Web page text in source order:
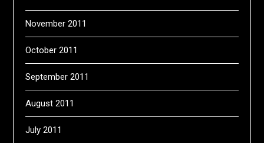
November 2011
October 2011
September 2011
August 2011
July 2011